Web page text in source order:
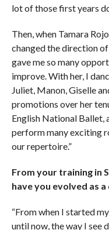
lot of those first years
Then, when Tamara
changed the direction of
gave me so many
improve. With her, I
Juliet, Manon, Giselle
promotions over her
English National Ballet,
perform many exciting
our repertoire.”
From your training in
have you evolved as
“From when I started
until now, the way I see